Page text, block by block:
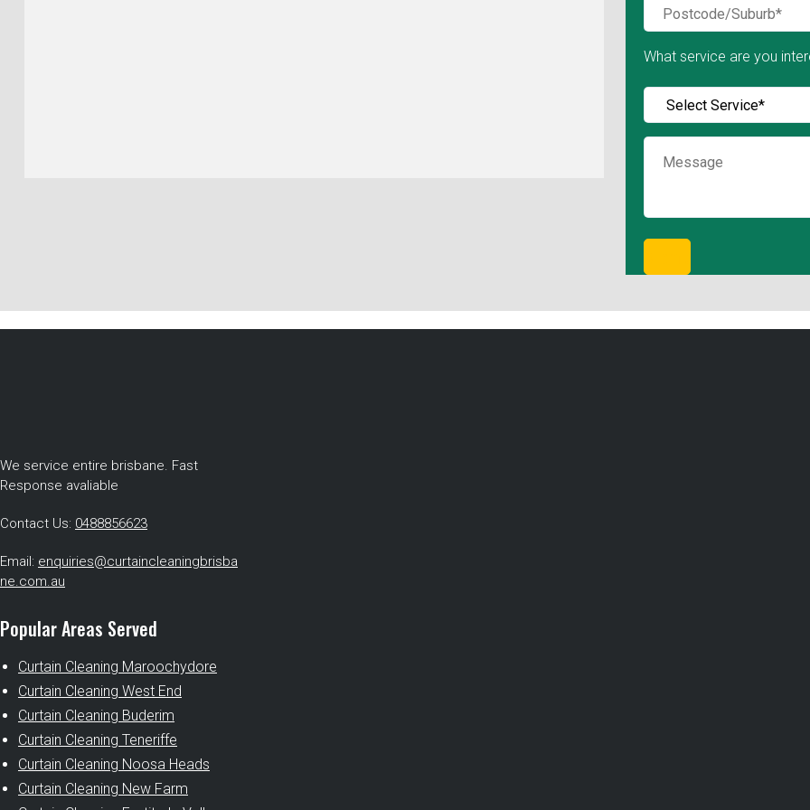
What service are you
We service entire brisbane. Fast
Response avaliable
Contact Us: 0488856623
Email: enquiries@curtaincleaningbrisba
ne.com.au
Popular Areas Served
Curtain Cleaning Maroochydore
Curtain Cleaning West End
Curtain Cleaning Buderim
Curtain Cleaning Teneriffe
Curtain Cleaning Noosa Heads
Curtain Cleaning New Farm